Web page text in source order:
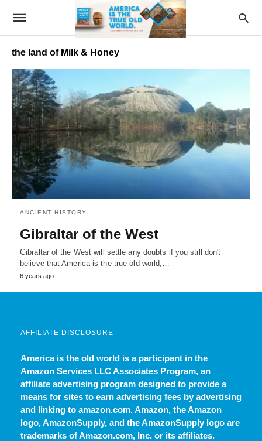
the land of Milk & Honey
ANCIENT HISTORY
Gibraltar of the West
Gibraltar of the West will settle any doubts if you still don't
believe that America is the true old world,…
6 years ago
AFFILIATE DISCLOSURE
America is the old world is a participant in the
Amazon Services LLC Associates Program, an
affiliate advertising program designed to provide a
means for sites to earn advertising fees by advertising
and linking to amazon.com. Amazon, the Amazon
logo, AmazonSupply, and the AmazonSupply logo are
trademarks of Amazon.com, Inc. or its affiliates.